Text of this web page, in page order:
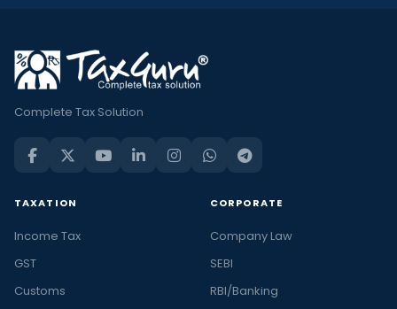
Complete Tax Solution
TAXATION
Income Tax
GST
Customs
CORPORATE
Company Law
SEBI
RBI/Banking